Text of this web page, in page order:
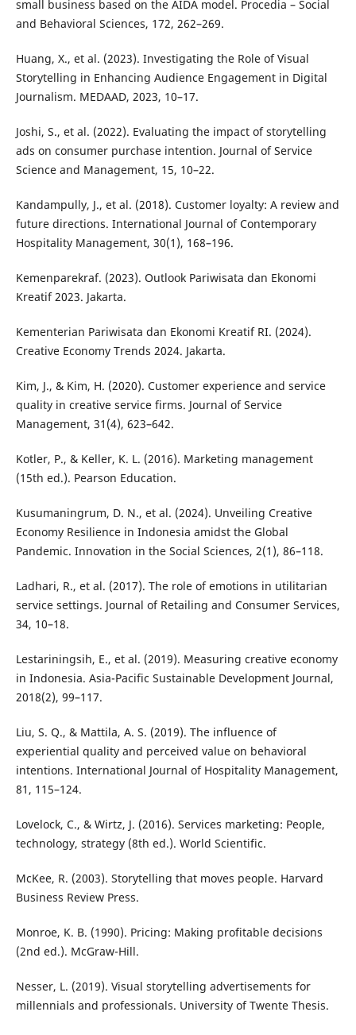
small business based on the AIDA model. Procedia – Social
and Behavioral Sciences, 172, 262–269.
Huang, X., et al. (2023). Investigating the Role of Visual
Storytelling in Enhancing Audience Engagement in Digital
Journalism. MEDAAD, 2023, 10–17.
Joshi, S., et al. (2022). Evaluating the impact of storytelling
ads on consumer purchase intention. Journal of Service
Science and Management, 15, 10–22.
Kandampully, J., et al. (2018). Customer loyalty: A review and
future directions. International Journal of Contemporary
Hospitality Management, 30(1), 168–196.
Kemenparekraf. (2023). Outlook Pariwisata dan Ekonomi
Kreatif 2023. Jakarta.
Kementerian Pariwisata dan Ekonomi Kreatif RI. (2024).
Creative Economy Trends 2024. Jakarta.
Kim, J., & Kim, H. (2020). Customer experience and service
quality in creative service firms. Journal of Service
Management, 31(4), 623–642.
Kotler, P., & Keller, K. L. (2016). Marketing management
(15th ed.). Pearson Education.
Kusumaningrum, D. N., et al. (2024). Unveiling Creative
Economy Resilience in Indonesia amidst the Global
Pandemic. Innovation in the Social Sciences, 2(1), 86–118.
Ladhari, R., et al. (2017). The role of emotions in utilitarian
service settings. Journal of Retailing and Consumer Services,
34, 10–18.
Lestariningsih, E., et al. (2019). Measuring creative economy
in Indonesia. Asia-Pacific Sustainable Development Journal,
2018(2), 99–117.
Liu, S. Q., & Mattila, A. S. (2019). The influence of
experiential quality and perceived value on behavioral
intentions. International Journal of Hospitality Management,
81, 115–124.
Lovelock, C., & Wirtz, J. (2016). Services marketing: People,
technology, strategy (8th ed.). World Scientific.
McKee, R. (2003). Storytelling that moves people. Harvard
Business Review Press.
Monroe, K. B. (1990). Pricing: Making profitable decisions
(2nd ed.). McGraw-Hill.
Nesser, L. (2019). Visual storytelling advertisements for
millennials and professionals. University of Twente Thesis.